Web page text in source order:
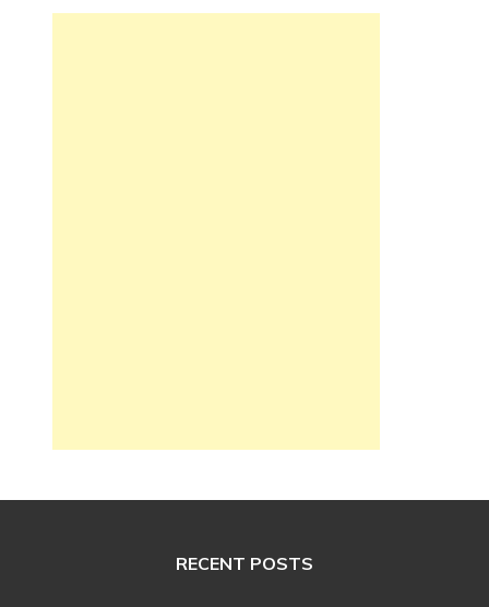
RECENT POSTS